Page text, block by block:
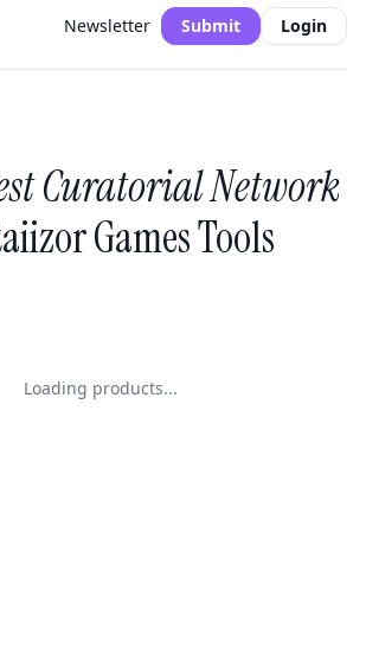
Newsletter Submit Login
Curatorial Network
Games Tools
Loading products...